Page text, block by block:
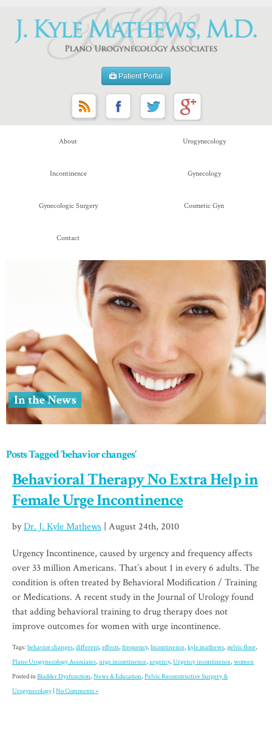
Patient Portal
About Urogynecology
Incontinence Gynecology
Gynecologic Surgery Cosmetic Gyn
Contact
In the News
Posts Tagged ‘behavior changes’
Behavioral Therapy No Extra Help in
Female Urge Incontinence
byDr. J. Kyle Mathews | August 24th, 2010
Urgency Incontinence, caused by urgency and frequency affects
over 33 million Americans. That’s about 1 in every 6 adults. The
condition is often treated by Behavioral Modification / Training
or Medications. A recent study in the Journal of Urology found
that adding behavioral training to drug therapy does not
improve outcomes for women with urge incontinence.
Tags: behavior changes, different, effects, frequency, Incontinence, kyle mathews, pelvic floor,
Plano Urogynecology Associates, urge incontinence, urgency, Urgency incontinence, women
Posted inBladder Dysfunction, News & Education, Pelvic Reconstructive Surgery &
Urogynecology No Comments »